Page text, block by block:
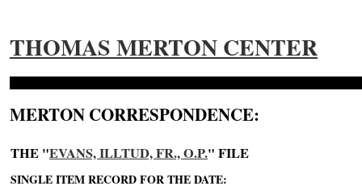
THOMAS MERTON CENTER
MERTON CORRESPONDENCE:
THE "EVANS, ILLTUD, FR., O.P." FILE
SINGLE ITEM RECORD FOR THE DATE: